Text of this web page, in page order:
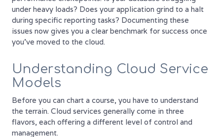
under heavy loads? Does your application grind to a halt
during specific reporting tasks? Documenting these
issues now gives you a clear benchmark for success once
you’ve moved to the cloud.
Understanding Cloud Service
Models
Before you can chart a course, you have to understand
the terrain. Cloud services generally come in three
flavors, each offering a different level of control and
management.